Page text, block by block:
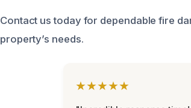
Contact us today for dependable fire
property’s needs.
★★★★★